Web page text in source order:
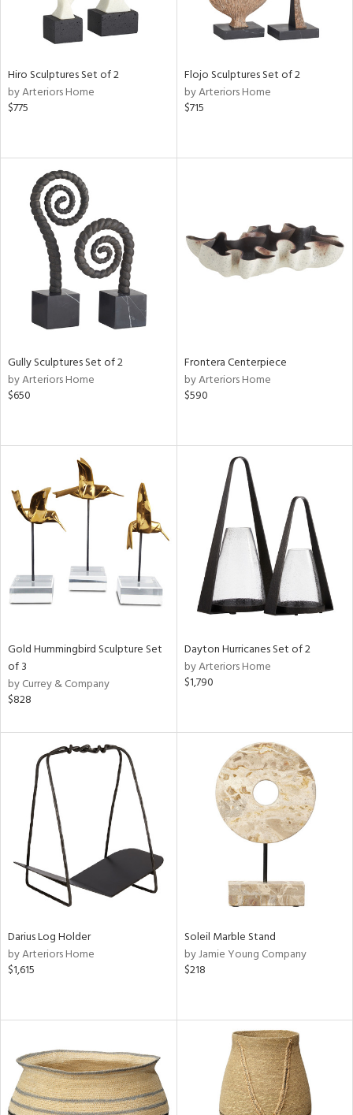
Hiro Sculptures Set of 2
by Arteriors Home
$775
Flojo Sculptures Set of 2
by Arteriors Home
$715
Gully Sculptures Set of 2
by Arteriors Home
$650
Frontera Centerpiece
by Arteriors Home
$590
Gold Hummingbird Sculpture Set
of 3
by Currey & Company
$828
Dayton Hurricanes Set of 2
by Arteriors Home
$1,790
Darius Log Holder
by Arteriors Home
$1,615
Soleil Marble Stand
by Jamie Young Company
$218